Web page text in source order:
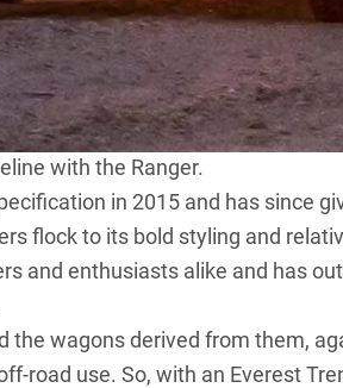
the Triton’s chassis under
Ford’s Everest wagon
Trend specification. The Everest
wheelbase and coil springs
with the Ranger.
in 2015 and has since
flock to its bold styling and
and enthusiasts alike and has
the wagons derived from them,
road use. So, with an Everest